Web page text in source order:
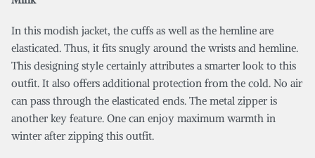
In this modish jacket, the cuffs as well as the hemline are
elasticated. Thus, it fits snugly around the wrists and hemline.
This designing style certainly attributes a smarter look to this
outfit. It also offers additional protection from the cold. No air
can pass through the elasticated ends. The metal zipper is
another key feature. One can enjoy maximum warmth in
winter after zipping this outfit.